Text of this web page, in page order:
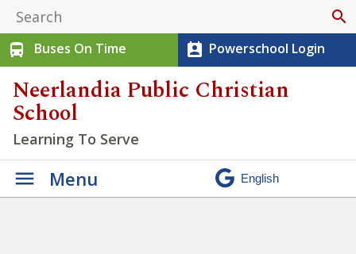
search
directions_bus
Buses On Time perm_contact_calendar Powerschool Login
Neerlandia Public Christian
School
Learning To Serve
Menu